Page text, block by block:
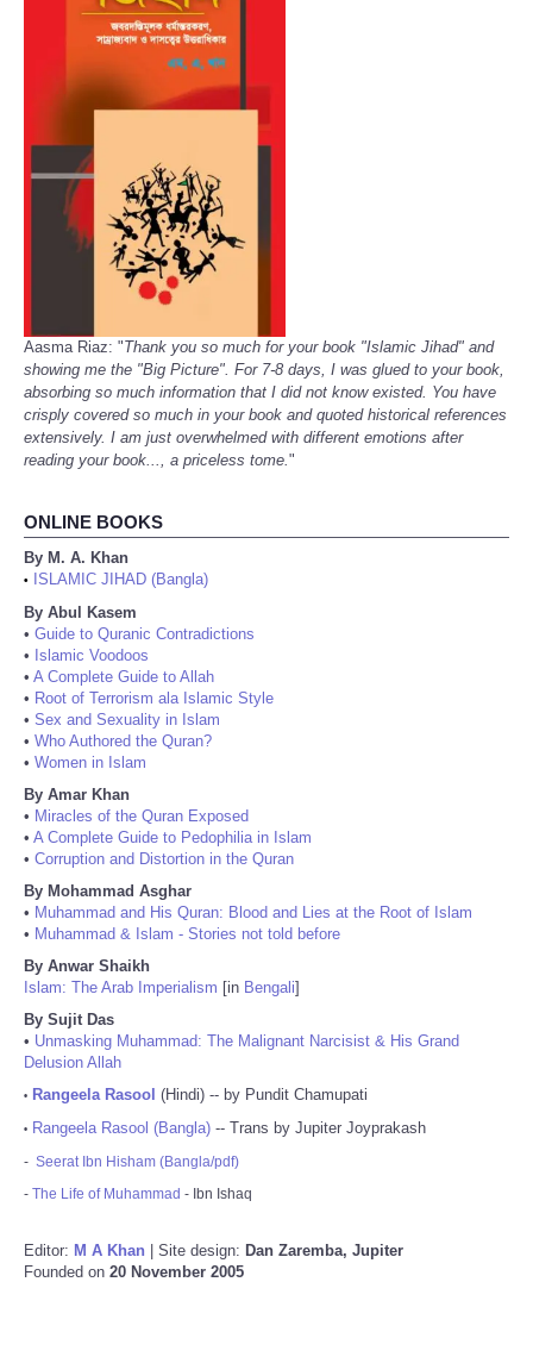
Aasma Riaz: "Thank you so much for your book "Islamic Jihad" and
showing me the "Big Picture". For 7-8 days, I was glued to your book,
absorbing so much information that I did not know existed. You have
crisply covered so much in your book and quoted historical references
extensively. I am just overwhelmed with different emotions after
reading your book..., a priceless tome."
ONLINE BOOKS
By M. A. Khan
•
ISLAMIC JIHAD (Bangla)
By Abul Kasem
• Guide to Quranic Contradictions
• Islamic Voodoos
• A Complete Guide to Allah
• Root of Terrorism ala Islamic Style
• Sex and Sexuality in Islam
• Who Authored the Quran?
• Women in Islam
By Amar Khan
• Miracles of the Quran Exposed
• A Complete Guide to Pedophilia in Islam
• Corruption and Distortion in the Quran
By Mohammad Asghar
• Muhammad and His Quran: Blood and Lies at the Root of Islam
• Muhammad & Islam - Stories not told before
By Anwar Shaikh
Islam: The Arab Imperialism [in Bengali]
By Sujit Das
• Unmasking Muhammad: The Malignant Narcisist & His Grand
Delusion Allah
• Rangeela Rasool (Hindi) -- by Pundit Chamupati
• Rangeela Rasool (Bangla) -- Trans by Jupiter Joyprakash
- Seerat Ibn Hisham (Bangla/pdf)
- The Life of Muhammad - Ibn Ishaq
Editor: M A Khan | Site design: Dan Zaremba, Jupiter
Founded on 20 November 2005